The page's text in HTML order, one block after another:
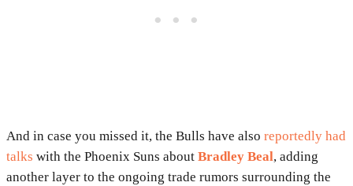
And in case you missed it, the Bulls have also reportedly had
talks with the Phoenix Suns about Bradley Beal, adding
another layer to the ongoing trade rumors surrounding the